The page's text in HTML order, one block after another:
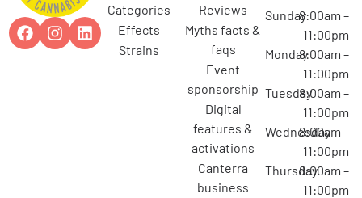
categories
effects
strains
reviews
myths facts &
faqs
event
sponsorship
digital
features &
activations
canterra
business
Sunday8:00am –
11:00pm
Monday8:00am –
11:00pm
Tuesday8:00am –
11:00pm
Wednesday
8:00am –
11:00pm
Thursday8:00am –
11:00pm